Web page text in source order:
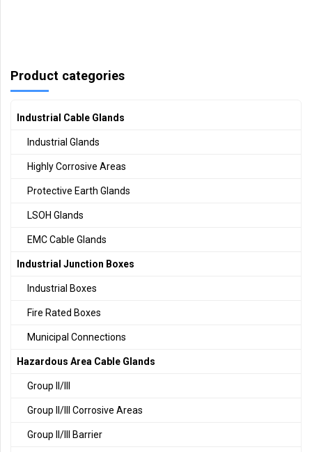
Product categories
Industrial Cable Glands
Industrial Glands
Highly Corrosive Areas
Protective Earth Glands
LSOH Glands
EMC Cable Glands
Industrial Junction Boxes
Industrial Boxes
Fire Rated Boxes
Municipal Connections
Hazardous Area Cable Glands
Group II/III
Group II/III Corrosive Areas
Group II/III Barrier